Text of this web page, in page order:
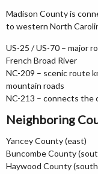
Madison County is
to western North
US-25 / US-70 – major
French Broad River
NC-209 – scenic route
mountain roads
NC-213 – connects the
Neighboring
Yancey County (east)
Buncombe County
Haywood County